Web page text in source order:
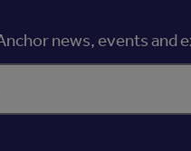
news, events and